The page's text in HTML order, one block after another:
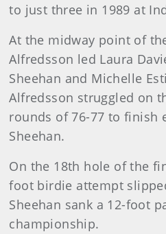
to just three in 1989 at
At the midway point of
Alfredsson led Laura
Sheehan and Michelle
Alfredsson struggled on
rounds of 76-77 to finish
Sheehan.
On the 18th hole of the
foot birdie attempt
Sheehan sank a 12-foot
championship.